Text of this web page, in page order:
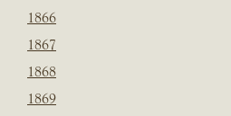
1866
1867
1868
1869